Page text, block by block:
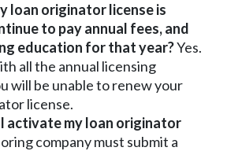
loan originator license is
to pay annual fees, and
education for that year?Yes.
all the annual licensing
will be unable to renew your
license.
activate my loan originator
company must submit a